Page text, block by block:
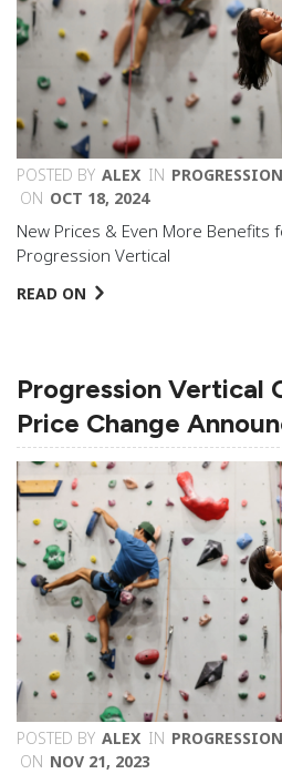
POSTED BY ALEX IN
ON OCT 18, 2024
New Prices & Even More Benefits
Progression Vertical
READ ON
Progression Vertical
Price Change
POSTED BY ALEX IN
ON NOV 21, 2023